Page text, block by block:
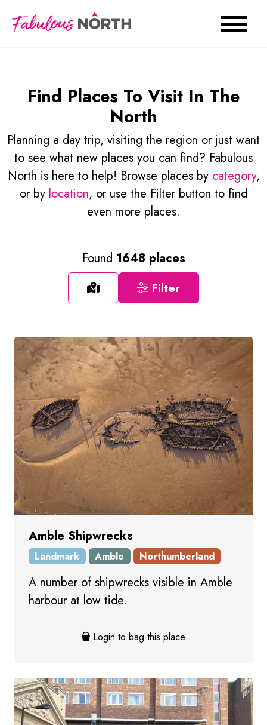
Find Places To Visit In The
North
Planning a day trip, visiting the region or just want
to see what new places you can find? Fabulous
North is here to help! Browse places by category,
or by location, or use the Filter button to find
even more places.
Found 1648 places
Filter
Amble Shipwrecks
Landmark Amble Northumberland
A number of shipwrecks visible in Amble
harbour at low tide.
Login to bag this place